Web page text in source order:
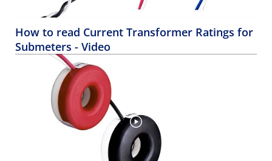
How to read Current Transformer Ratings for
Submeters - Video